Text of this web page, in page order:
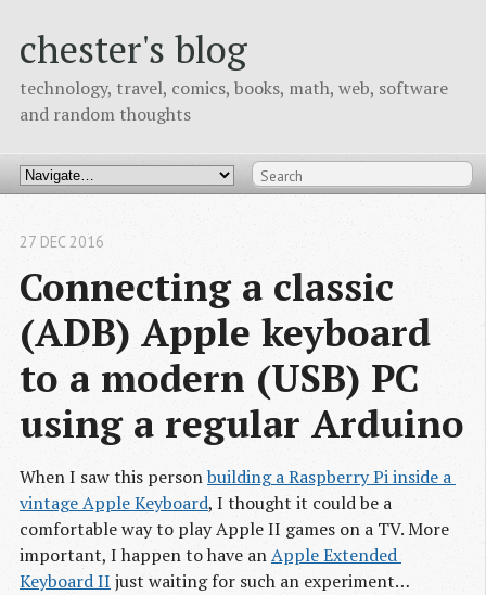
chester's blog
technology, travel, comics, books, math, web, software
and random thoughts
Connecting a classic
(ADB) Apple keyboard
to a modern (USB) PC
using a regular Arduino
27 DEC 2016
When I saw this personbuilding a Raspberry Pi inside a
vintage Apple Keyboard, I thought it could be a
comfortable way to play Apple II games on a TV. More
important, I happen to have anApple Extended
Keyboard II just waiting for such an experiment…